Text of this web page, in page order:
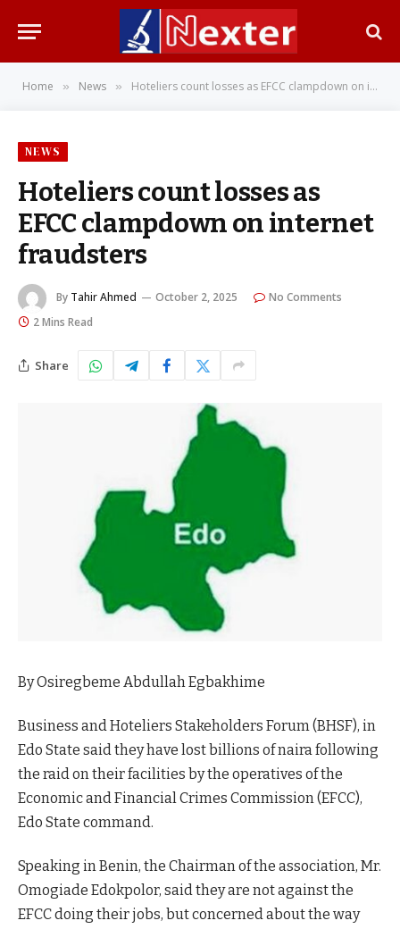
Home » News » Hoteliers count losses as EFCC clampdown on internet fraudsters
NEWS
Hoteliers count losses as
EFCC clampdown on internet
fraudsters
By Tahir Ahmed October 2, 2025
No Comments
2 Mins Read
Share
By Osiregbeme Abdullah Egbakhime
Business and Hoteliers Stakeholders Forum (BHSF), in
Edo State said they have lost billions of naira following
the raid on their facilities by the operatives of the
Economic and Financial Crimes Commission (EFCC),
Edo State command.
Speaking in Benin, the Chairman of the association, Mr.
Omogiade Edokpolor, said they are not against the
EFCC doing their jobs, but concerned about the way